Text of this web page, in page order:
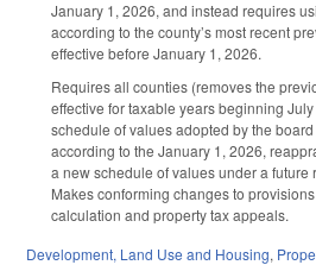
January 1, 2026, and instead requires
according to the county’s most recent
effective before January 1, 2026.
Requires all counties (removes the
effective for taxable years beginning
schedule of values adopted by the
according to the January 1, 2026,
a new schedule of values under a future
Makes conforming changes to
calculation and property tax appeals.
Development, Land Use and Housing,